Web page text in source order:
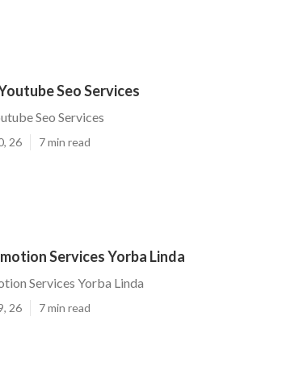
Seo Services
Seo Services
26 7 min read
Services Yorba Linda
Services Yorba Linda
26 7 min read